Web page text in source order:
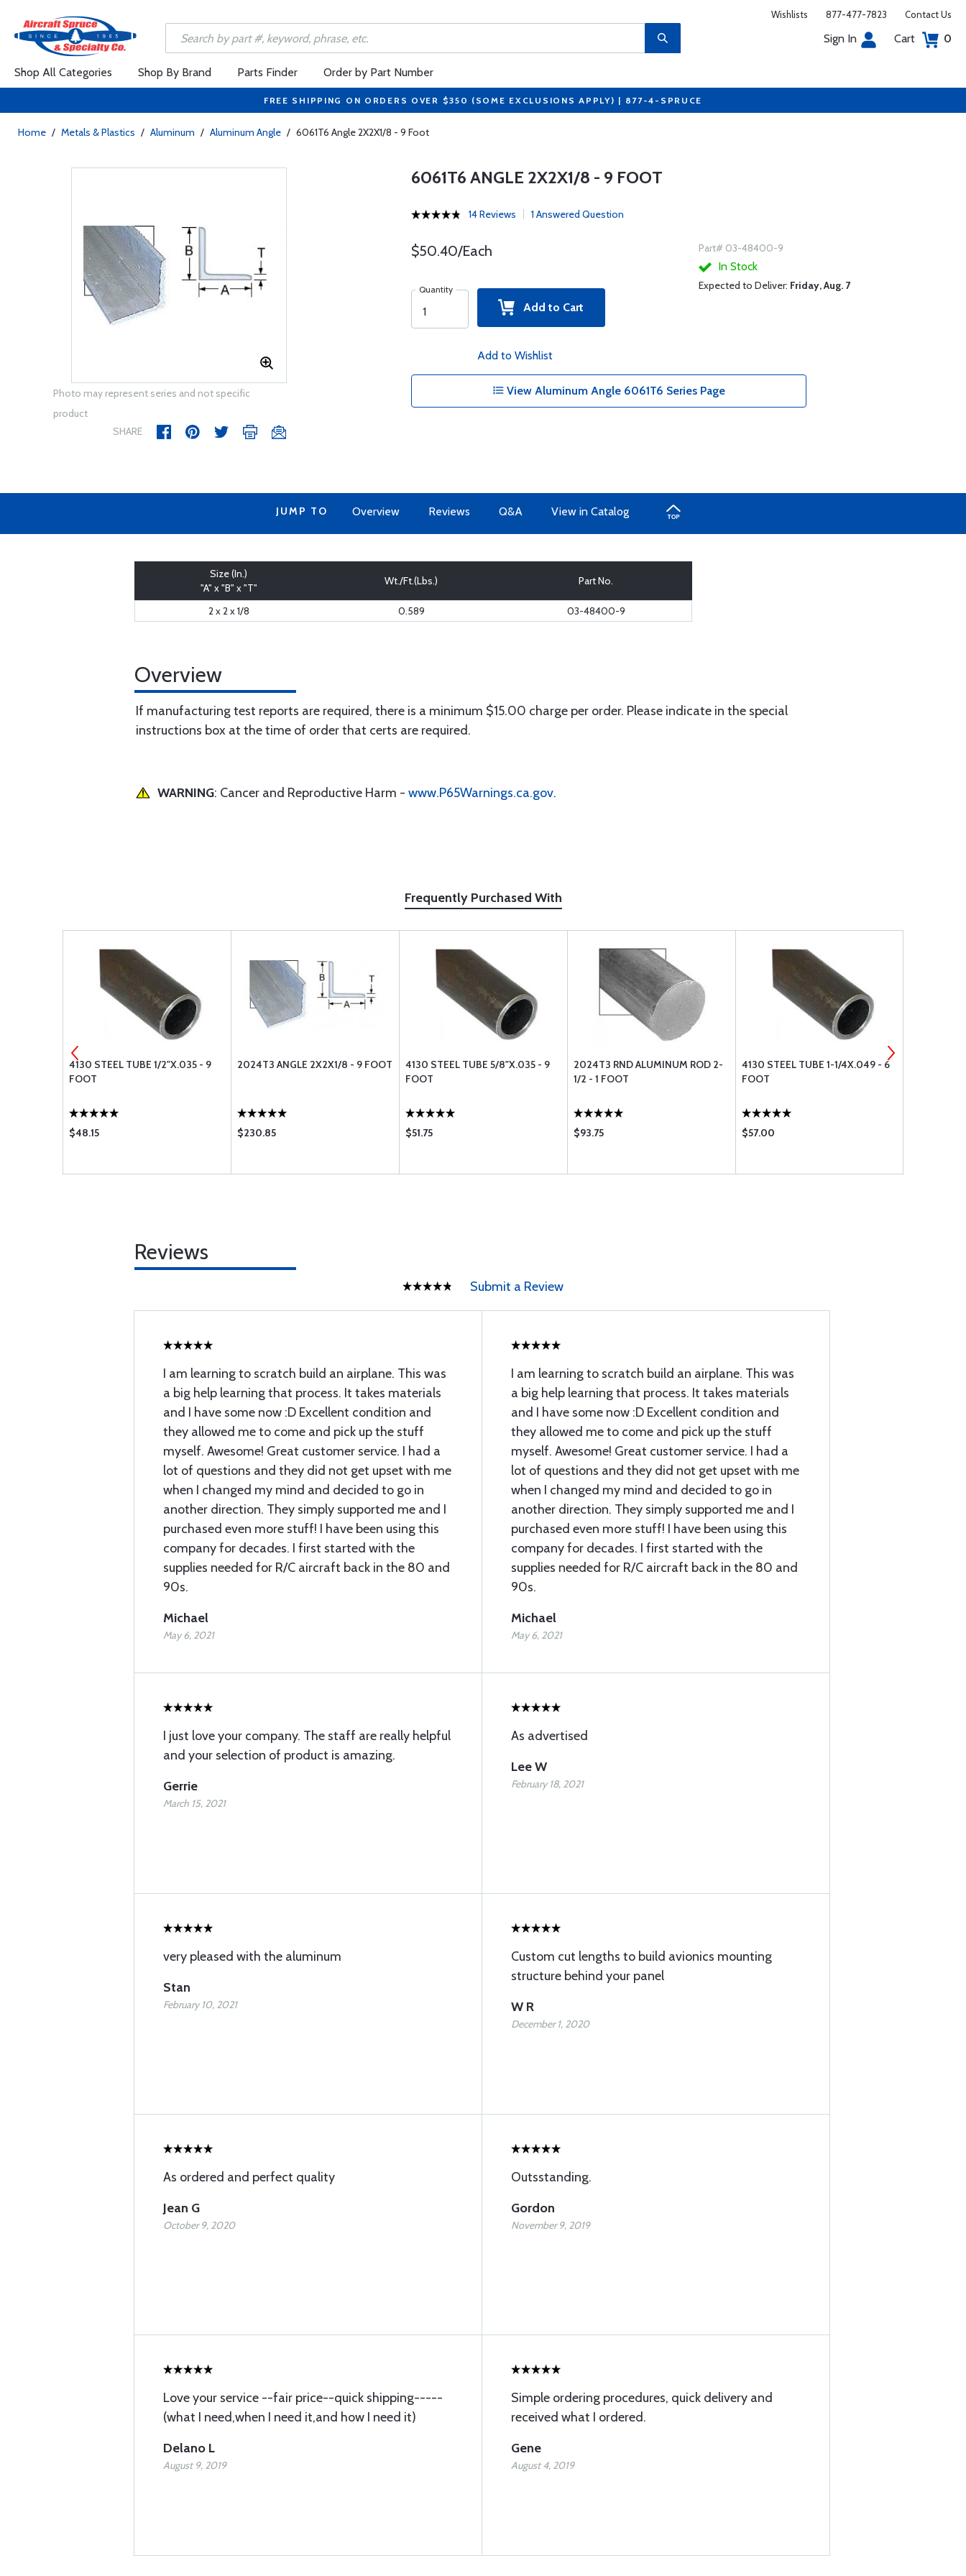
Wishlists 877-477-7823 Contact Us
Sign In Cart 0
Shop All Categories Shop By Brand Parts Finder Order by Part Number
FREE SHIPPING ON ORDERS OVER $350 (SOME EXCLUSIONS APPLY) | 877-4-SPRUCE
Home / Metals & Plastics / Aluminum / Aluminum Angle / 6061T6 Angle 2X2X1/8 - 9 Foot
Photo may represent series and not specific
product
SHARE
6061T6 ANGLE 2X2X1/8 - 9 FOOT
14 Reviews 1 Answered Question
$50.40/Each
Quantity
Add to Cart
Add to Wishlist
Part# 03-48400-9
In Stock
Expected to Deliver: Friday, Aug. 7
View Aluminum Angle 6061T6 Series Page
JUMP TO Overview Reviews Q&A View in Catalog
Size (In.)
"A" x "B" x "T"
Wt./Ft.(Lbs.) Part No.
2 x 2 x 1/8 0.589 03-48400-9
Overview
If manufacturing test reports are required, there is a minimum $15.00 charge per order. Please indicate in the special
instructions box at the time of order that certs are required.
WARNING: Cancer and Reproductive Harm - www.P65Warnings.ca.gov.
Frequently Purchased With
4130 STEEL TUBE 1/2"X.035 - 9
FOOT
$48.15
2024T3 ANGLE 2X2X1/8 - 9 FOOT
$230.85
4130 STEEL TUBE 5/8"X.035 - 9
FOOT
$51.75
2024T3 RND ALUMINUM ROD 2-
1/2 - 1 FOOT
$93.75
4130 STEEL TUBE 1-1/4X.049 - 6
FOOT
$57.00
Reviews
Submit a Review
I am learning to scratch build an airplane. This was
a big help learning that process. It takes materials
and I have some now :D Excellent condition and
they allowed me to come and pick up the stuff
myself. Awesome! Great customer service. I had a
lot of questions and they did not get upset with me
when I changed my mind and decided to go in
another direction. They simply supported me and I
purchased even more stuff! I have been using this
company for decades. I first started with the
supplies needed for R/C aircraft back in the 80 and
90s.
Michael
May 6, 2021
I am learning to scratch build an airplane. This was
a big help learning that process. It takes materials
and I have some now :D Excellent condition and
they allowed me to come and pick up the stuff
myself. Awesome! Great customer service. I had a
lot of questions and they did not get upset with me
when I changed my mind and decided to go in
another direction. They simply supported me and I
purchased even more stuff! I have been using this
company for decades. I first started with the
supplies needed for R/C aircraft back in the 80 and
90s.
Michael
May 6, 2021
I just love your company. The staff are really helpful
and your selection of product is amazing.
Gerrie
March 15, 2021
As advertised
Lee W
February 18, 2021
very pleased with the aluminum
Stan
February 10, 2021
Custom cut lengths to build avionics mounting
structure behind your panel
W R
December 1, 2020
As ordered and perfect quality
Jean G
October 9, 2020
Outsstanding.
Gordon
November 9, 2019
Love your service --fair price--quick shipping-----
(what I need,when I need it,and how I need it)
Delano L
August 9, 2019
Simple ordering procedures, quick delivery and
received what I ordered.
Gene
August 4, 2019